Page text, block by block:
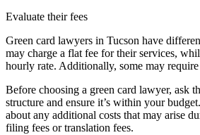
Evaluate their fees
Green card lawyers in Tucson have
may charge a flat fee for their services,
hourly rate. Additionally, some may
Before choosing a green card lawyer, ask
structure and ensure it’s within your
about any additional costs that may arise
filing fees or translation fees.